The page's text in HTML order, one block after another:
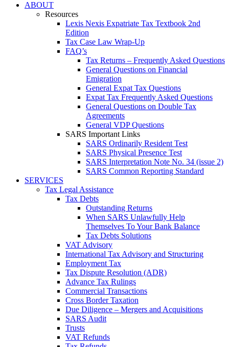
ABOUT
Resources
Lexis Nexis Expatriate Tax Textbook 2nd
Edition
Tax Case Law Wrap-Up
FAQ’s
Tax Returns – Frequently Asked Questions
General Questions on Financial
Emigration
General Expat Tax Questions
Expat Tax Frequently Asked Questions
General Questions on Double Tax
Agreements
General VDP Questions
SARS Important Links
SARS Ordinarily Resident Test
SARS Physical Presence Test
SARS Interpretation Note No. 34 (issue 2)
SARS Common Reporting Standard
SERVICES
Tax Legal Assistance
Tax Debts
Outstanding Returns
When SARS Unlawfully Help
Themselves To Your Bank Balance
Tax Debts Solutions
VAT Advisory
International Tax Advisory and Structuring
Employment Tax
Tax Dispute Resolution (ADR)
Advance Tax Rulings
Commercial Transactions
Cross Border Taxation
Due Diligence – Mergers and Acquisitions
SARS Audit
Trusts
VAT Refunds